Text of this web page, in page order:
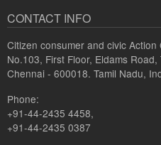
CONTACT INFO
Citizen consumer and civic Action
No.103, First Floor, Eldams Road,
Chennai - 600018. Tamil Nadu,
Phone:
+91-44-2435 4458,
+91-44-2435 0387